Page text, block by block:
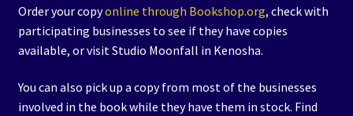
Order your copyonline through Bookshop.org, check with
participating businesses to see if they have copies
available, or visit Studio Moonfall in Kenosha.
You can also pick up a copy from most of the businesses
involved in the book while they have them in stock. Find